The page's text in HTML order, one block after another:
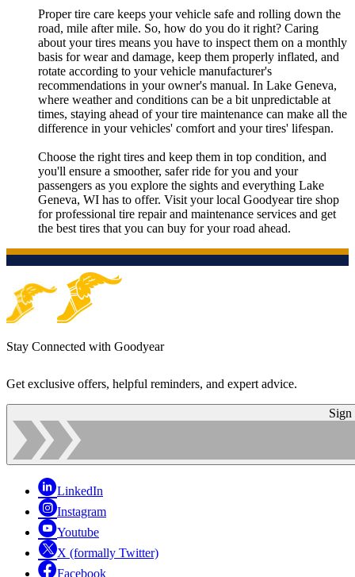
Proper tire care keeps your vehicle safe and rolling down the
road, mile after mile. So, how do you do it right? Caring
about your tires means you have to inspect them on a monthly
basis for wear and damage, keep them properly inflated, and
rotate according to your vehicle manufacturer's
recommendations in your owner's manual. In Lake Geneva,
where weather and conditions can be a bit unpredictable at
times, staying ahead of your tire maintenance can make all the
difference in your vehicles' comfort and your tires' lifespan.
Choose the right tires and keep them in top condition, and
you'll ensure a smoother, safer ride for you and your
passengers as you explore the sights and everything Lake
Geneva, WI has to offer. Visit your local Goodyear tire shop
for professional tire repair and maintenance services and get
the best tires that you can buy for your road ahead.
Stay Connected with Goodyear
Get exclusive offers, helpful reminders, and expert advice.
Sign
LinkedIn
Instagram
Youtube
X (formally Twitter)
Facebook